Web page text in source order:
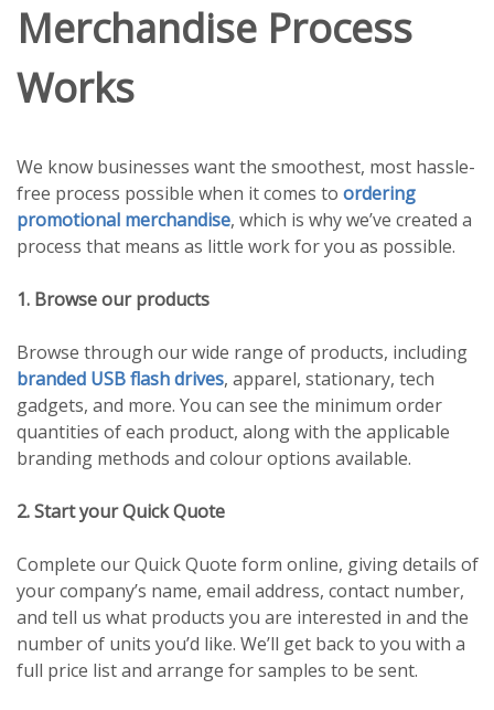
Merchandise Process
Works
We know businesses want the smoothest, most hassle-
free process possible when it comes to ordering
promotional merchandise, which is why we’ve created a
process that means as little work for you as possible.
1. Browse our products
Browse through our wide range of products, including
branded USB flash drives, apparel, stationary, tech
gadgets, and more. You can see the minimum order
quantities of each product, along with the applicable
branding methods and colour options available.
2. Start your Quick Quote
Complete our Quick Quote form online, giving details of
your company’s name, email address, contact number,
and tell us what products you are interested in and the
number of units you’d like. We’ll get back to you with a
full price list and arrange for samples to be sent.